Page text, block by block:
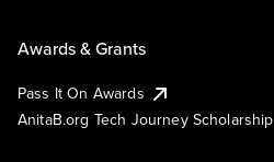
Awards & Grants
Pass It On Awards
AnitaB.org Tech Journey Scholarship